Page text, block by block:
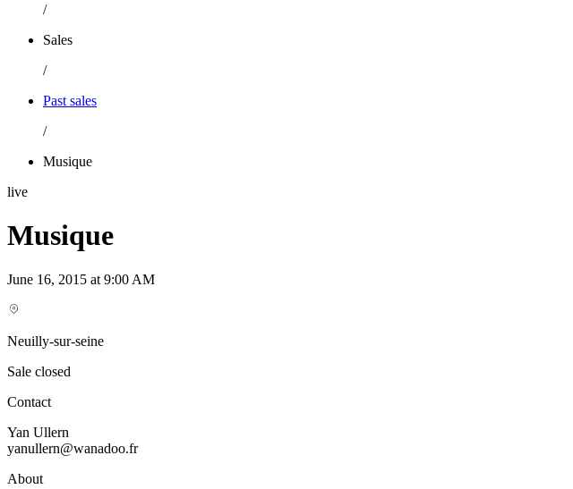
/
Sales
/
Past sales
/
Musique
live
Musique
June 16, 2015 at 9:00 AM
Neuilly-sur-seine
Sale closed
Contact
Yan Ullern
yanullern@wanadoo.fr
About